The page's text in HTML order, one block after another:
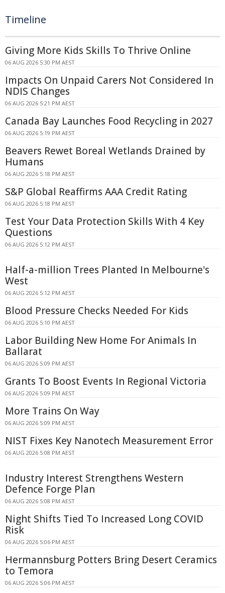
Timeline
Giving More Kids Skills To Thrive Online
06 AUG 2026 5:30 PM AEST
Impacts On Unpaid Carers Not Considered In
NDIS Changes
06 AUG 2026 5:21 PM AEST
Canada Bay Launches Food Recycling in 2027
06 AUG 2026 5:19 PM AEST
Beavers Rewet Boreal Wetlands Drained by
Humans
06 AUG 2026 5:18 PM AEST
S&P Global Reaffirms AAA Credit Rating
06 AUG 2026 5:18 PM AEST
Test Your Data Protection Skills With 4 Key
Questions
06 AUG 2026 5:12 PM AEST
Half-a-million Trees Planted In Melbourne's
West
06 AUG 2026 5:12 PM AEST
Blood Pressure Checks Needed For Kids
06 AUG 2026 5:10 PM AEST
Labor Building New Home For Animals In
Ballarat
06 AUG 2026 5:09 PM AEST
Grants To Boost Events In Regional Victoria
06 AUG 2026 5:09 PM AEST
More Trains On Way
06 AUG 2026 5:09 PM AEST
NIST Fixes Key Nanotech Measurement Error
06 AUG 2026 5:08 PM AEST
Industry Interest Strengthens Western
Defence Forge Plan
06 AUG 2026 5:08 PM AEST
Night Shifts Tied To Increased Long COVID
Risk
06 AUG 2026 5:06 PM AEST
Hermannsburg Potters Bring Desert Ceramics
to Temora
06 AUG 2026 5:06 PM AEST